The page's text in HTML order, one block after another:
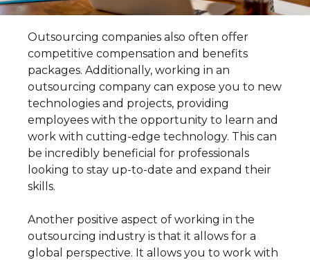
Outsourcing companies also often offer
competitive compensation and benefits
packages. Additionally, working in an
outsourcing company can expose you to new
technologies and projects, providing
employees with the opportunity to learn and
work with cutting-edge technology. This can
be incredibly beneficial for professionals
looking to stay up-to-date and expand their
skills.
Another positive aspect of working in the
outsourcing industry is that it allows for a
global perspective. It allows you to work with